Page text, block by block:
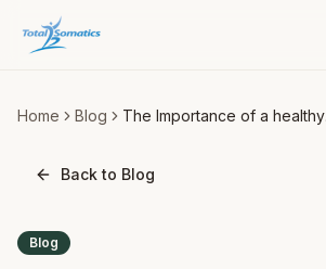
Home Blog
The Importance of a healthy
Back to Blog
Blog